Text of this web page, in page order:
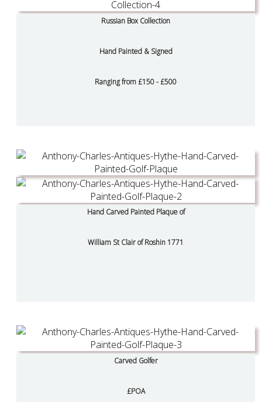
Russian Box Collection
Hand Painted & Signed
Ranging from £150 - £500
Hand Carved Painted Plaque of
William St Clair of Roshin 1771
Carved Golfer
£POA